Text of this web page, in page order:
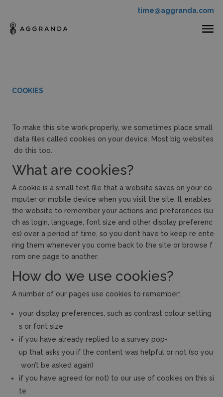
time@aggranda.com
COOKIES
To make this site work properly, we sometimes place small
data files called cookies on your device. Most big websites
do this too.
What are cookies?
A cookie is a small text file that a website saves on your co
mputer or mobile device when you visit the site. It enables
the website to remember your actions and preferences (su
ch as login, language, font size and other display preferenc
es) over a period of time, so you don’t have to keep re ente
ring them whenever you come back to the site or browse f
rom one page to another.
How do we use cookies?
A number of our pages use cookies to remember:
your display preferences, such as contrast colour setting
s or font size
if you have already replied to a survey pop-
up that asks you if the content was helpful or not (so you
won’t be asked again)
if you have agreed (or not) to our use of cookies on this si
te